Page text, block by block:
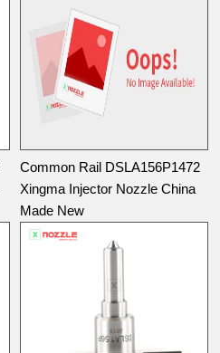
Common Rail DSLA156P1472
Xingma Injector Nozzle China
Made New